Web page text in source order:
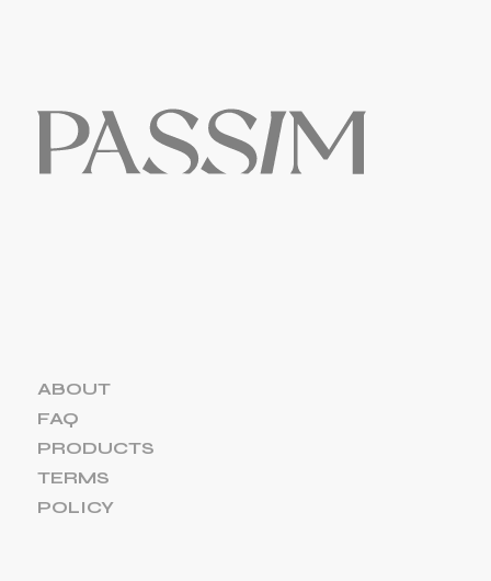
ABOUT
FAQ
PRODUCTS
TERMS
POLICY